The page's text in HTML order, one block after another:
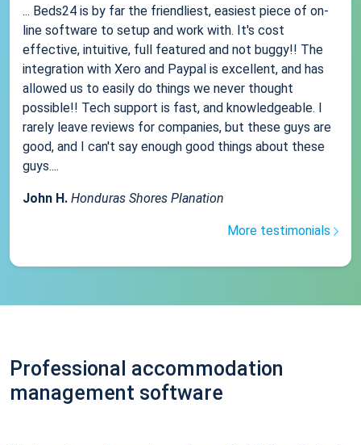
... Beds24 is by far the friendliest, easiest piece of on-
line software to setup and work with. It's cost
effective, intuitive, full featured and not buggy!! The
integration with Xero and Paypal is excellent, and has
allowed us to easily do things we never thought
possible!! Tech support is fast, and knowledgeable. I
rarely leave reviews for companies, but these guys are
good, and I can't say enough good things about these
guys....
John H. Honduras Shores Planation
More testimonials
Professional accommodation
management software